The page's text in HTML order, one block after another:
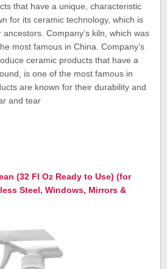
that have a unique, characteristic
for its ceramic technology, which is
Company’s kiln, which was
most famous in China. Company’s
ceramic products that have a
is one of the most famous in
are known for their durability and
and tear
(32 Fl Oz Ready to Use) (for
Steel, Windows, Mirrors &